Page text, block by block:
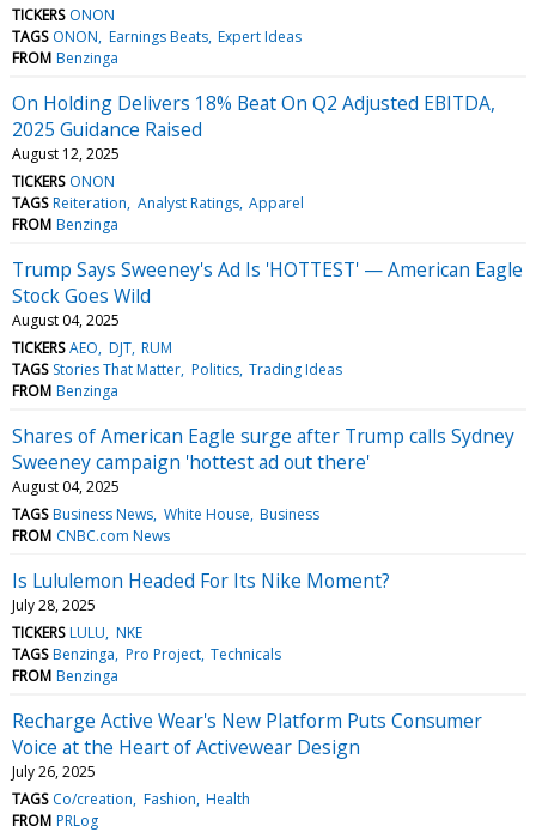
TICKERS ONON
TAGS ONON Earnings Beats Expert Ideas
FROM Benzinga
On Holding Delivers 18% Beat On Q2 Adjusted EBITDA,
2025 Guidance Raised
August 12, 2025
TICKERS ONON
TAGS Reiteration Analyst Ratings Apparel
FROM Benzinga
Trump Says Sweeney's Ad Is 'HOTTEST' — American Eagle
Stock Goes Wild
August 04, 2025
TICKERS AEO DJT RUM
TAGS Stories That Matter Politics Trading Ideas
FROM Benzinga
Shares of American Eagle surge after Trump calls Sydney
Sweeney campaign 'hottest ad out there'
August 04, 2025
TAGS Business News White House Business
FROM CNBC.com News
Is Lululemon Headed For Its Nike Moment?
July 28, 2025
TICKERS LULU NKE
TAGS Benzinga Pro Project Technicals
FROM Benzinga
Recharge Active Wear's New Platform Puts Consumer
Voice at the Heart of Activewear Design
July 26, 2025
TAGS Co/creation Fashion Health
FROM PRLog